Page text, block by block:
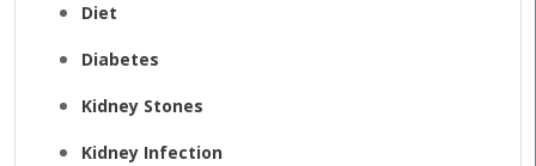
Diet
Diabetes
Kidney Stones
Kidney Infection